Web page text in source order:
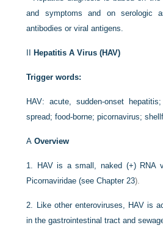
and symptoms and on serologic
antibodies or viral antigens.
Hepatitis A Virus (HAV)
Trigger words:
HAV: acute, sudden-onset
spread; food-borne; picornavirus;
AOverview
1.
HAV is a small, naked (+) RNA
Picornaviridae (seeChapter 23).
2.
Like other enteroviruses, HAV is
in the gastrointestinal tract and